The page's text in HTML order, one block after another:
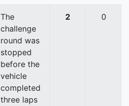
The
challenge
round was
stopped
before the
vehicle
completed
three laps
2 0